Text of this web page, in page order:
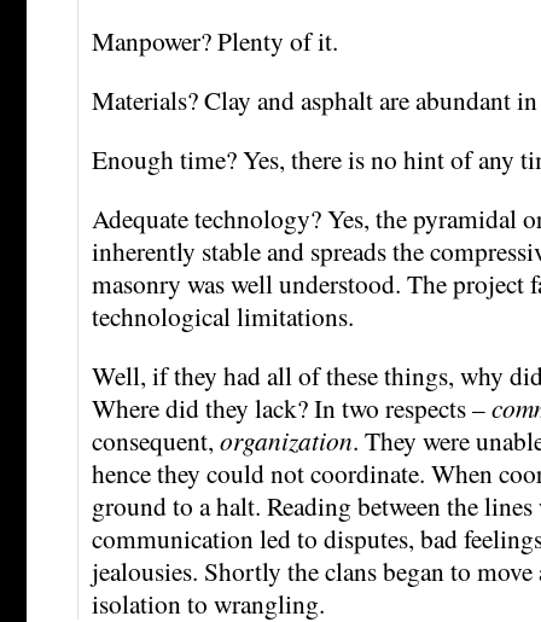
Manpower? Plenty of it.
Materials? Clay and asphalt are abundant
Enough time? Yes, there is no hint of any
Adequate technology? Yes, the pyramidal
inherently stable and spreads the
masonry was well understood. The project
technological limitations.
Well, if they had all of these things, why
Where did they lack? In two respects –
consequent, organization. They were
hence they could not coordinate. When
ground to a halt. Reading between the
communication led to disputes, bad
jealousies. Shortly the clans began to
isolation to wrangling.